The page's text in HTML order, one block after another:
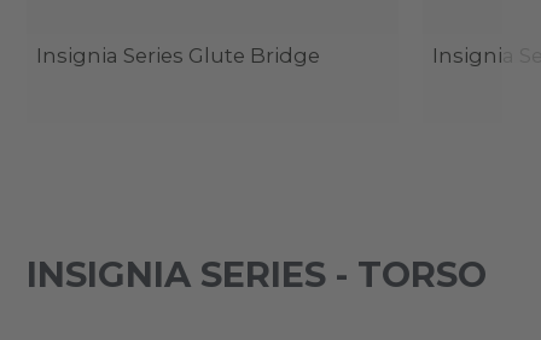
Insignia Series Glute Bridge Insignia
INSIGNIA SERIES - TORSO